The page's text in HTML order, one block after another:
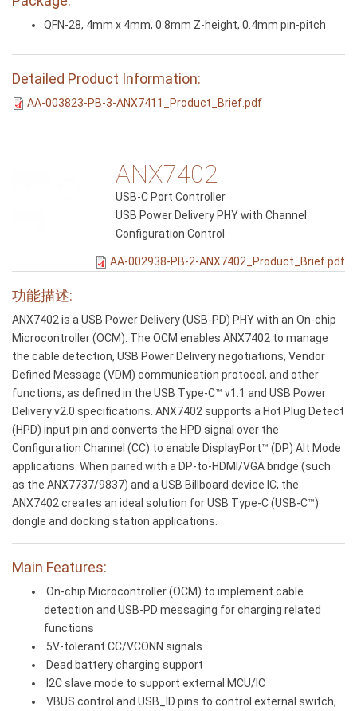
QFN-28, 4mm x 4mm, 0.8mm Z-height, 0.4mm pin-pitch
Detailed Product Information:
AA-003823-PB-3-ANX7411_Product_Brief.pdf
ANX7402
USB-C Port Controller
AA-002938-PB-2-ANX7402_Product_Brief.pdf
USB Power Delivery PHY with Channel
Configuration Control
功能描述:
ANX7402 is a USB Power Delivery (USB-PD) PHY with an On-chip
Microcontroller (OCM). The OCM enables ANX7402 to manage
the cable detection, USB Power Delivery negotiations, Vendor
Defined Message (VDM) communication protocol, and other
functions, as defined in the USB Type-C™ v1.1 and USB Power
Delivery v2.0 specifications. ANX7402 supports a Hot Plug Detect
(HPD) input pin and converts the HPD signal over the
Configuration Channel (CC) to enable DisplayPort™ (DP) Alt Mode
applications. When paired with a DP-to-HDMI/VGA bridge (such
as the ANX7737/9837) and a USB Billboard device IC, the
ANX7402 creates an ideal solution for USB Type-C (USB-C™)
dongle and docking station applications.
Main Features:
On-chip Microcontroller (OCM) to implement cable
detection and USB-PD messaging for charging related
functions
5V-tolerant CC/VCONN signals
Dead battery charging support
I2C slave mode to support external MCU/IC
VBUS control and USB_ID pins to control external switch,